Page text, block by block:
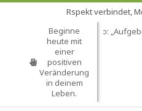
Rspekt verbindet,
Beginne
heute mit
einer
positiven
Veränderung
in deinem
Leben.
Mein Lebensmotto: